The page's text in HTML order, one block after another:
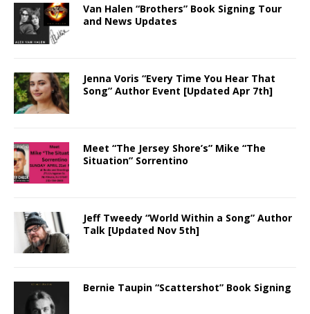
Van Halen “Brothers” Book Signing Tour
and News Updates
Jenna Voris “Every Time You Hear That
Song” Author Event [Updated Apr 7th]
Meet “The Jersey Shore’s” Mike “The
Situation” Sorrentino
Jeff Tweedy “World Within a Song” Author
Talk [Updated Nov 5th]
Bernie Taupin “Scattershot” Book Signing